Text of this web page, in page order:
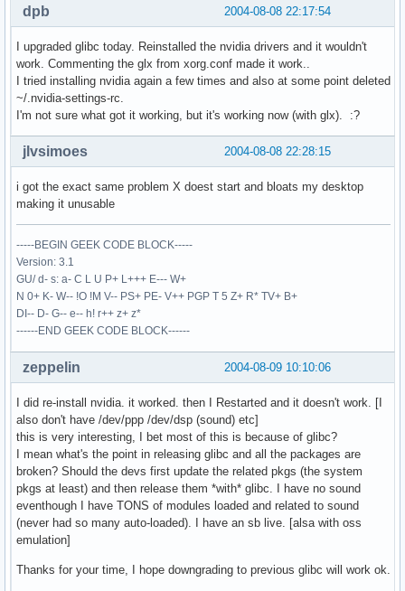
2004-08-08 22:17:54
dpb
I upgraded glibc today. Reinstalled the nvidia drivers and it wouldn't
work. Commenting the glx from xorg.conf made it work..
I tried installing nvidia again a few times and also at some point deleted
~/.nvidia-settings-rc.
I'm not sure what got it working, but it's working now (with glx). :?
2004-08-08 22:28:15
jlvsimoes
i got the exact same problem X doest start and bloats my desktop
making it unusable
-----BEGIN GEEK CODE BLOCK-----
Version: 3.1
GU/ d- s: a- C L U P+ L+++ E--- W+
N 0+ K- W-- !O !M V-- PS+ PE- V++ PGP T 5 Z+ R* TV+ B+
DI-- D- G-- e-- h! r++ z+ z*
------END GEEK CODE BLOCK------
2004-08-09 10:10:06
zeppelin
I did re-install nvidia. it worked. then I Restarted and it doesn't work. [I
also don't have /dev/ppp /dev/dsp (sound) etc]
this is very interesting, I bet most of this is because of glibc?
I mean what's the point in releasing glibc and all the packages are
broken? Should the devs first update the related pkgs (the system
pkgs at least) and then release them *with* glibc. I have no sound
eventhough I have TONS of modules loaded and related to sound
(never had so many auto-loaded). I have an sb live. [alsa with oss
emulation]
Thanks for your time, I hope downgrading to previous glibc will work ok.